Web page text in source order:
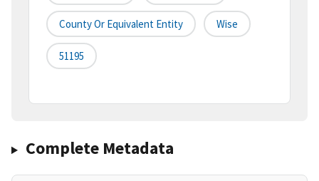
County Or Equivalent Entity Wise
51195
Complete Metadata